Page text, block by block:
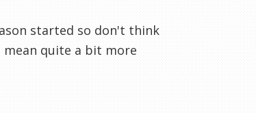
started so don't think
quite a bit more